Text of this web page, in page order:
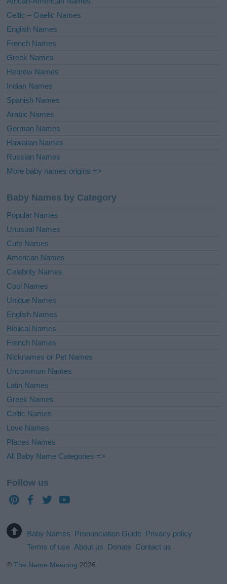
e
:
Celtic – Gaelic Names
English Names
French Names
Greek Names
Hebrew Names
Indian Names
Spanish Names
Arabic Names
German Names
Hawaiian Names
Russian Names
More baby names origins =>
Baby Names by Category
Popular Names
Unusual Names
Cute Names
American Names
Celebrity Names
Cool Names
Unique Names
English Names
Biblical Names
French Names
Nicknames or Pet Names
Uncommon Names
Latin Names
Greek Names
Celtic Names
Love Names
Places Names
All Baby Name Categories =>
Follow us
Baby Names Pronunciation Guide Privacy policy
Terms of use About us Donate Contact us
©The Name Meaning 2026